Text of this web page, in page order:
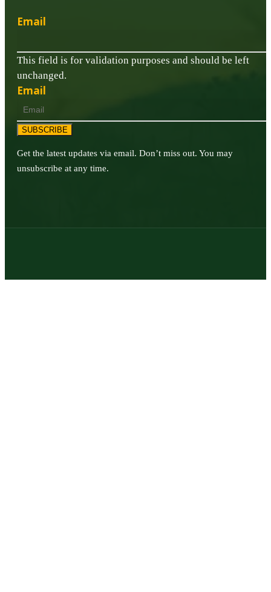
Email
This field is for validation purposes and should be left
unchanged.
Email
SUBSCRIBE
Get the latest updates via email. Don’t miss out. You may
unsubscribe at any time.